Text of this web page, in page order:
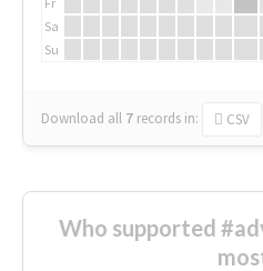
Sa
Su
Download all 7 records in: CSV
Who supported